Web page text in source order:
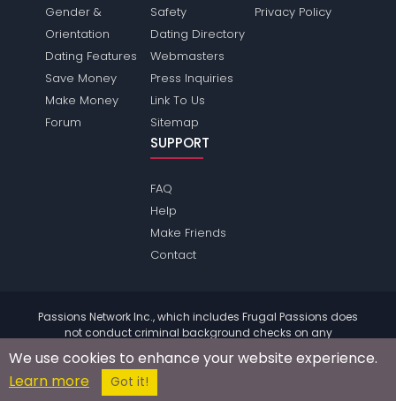
Gender &
Orientation
Dating Features
Save Money
Make Money
Forum
Safety
Dating Directory
Webmasters
Press Inquiries
Link To Us
Sitemap
Privacy Policy
SUPPORT
FAQ
Help
Make Friends
Contact
Passions Network Inc., which includes Frugal Passions does
not conduct criminal background checks on any
members. Please review the
of the site for further
information.
© 2004 - 2026 Copyright:
We use cookies to enhance your website experience.
Learn more
Got it!